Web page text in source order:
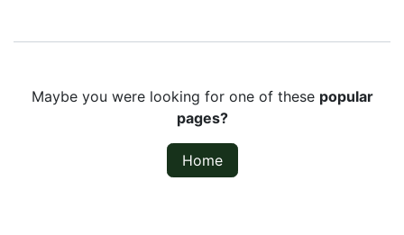
Maybe you were looking for one of these popular
pages?
Home